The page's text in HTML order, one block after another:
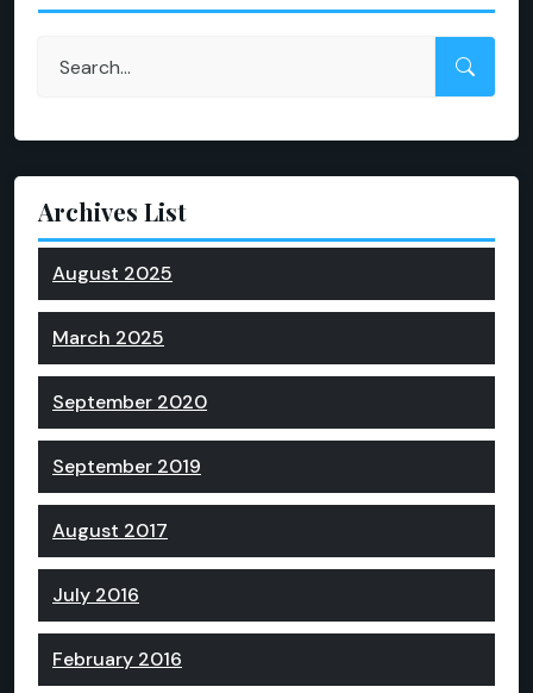
Archives List
August 2025
March 2025
September 2020
September 2019
August 2017
July 2016
February 2016